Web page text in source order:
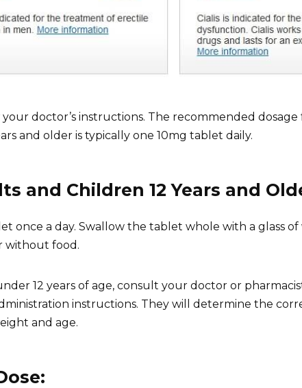
doctor’s instructions. The recommended dosage
and older is typically one 10mg tablet daily.
and Children 12 Years and
once a day. Swallow the tablet whole with a glass of
without food.
12 years of age, consult your doctor or
instructions. They will determine the
and age.